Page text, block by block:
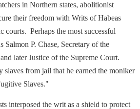
in Northern states, abolitionist
their freedom with Writs of Habeas
courts. Perhaps the most successful
Salmon P. Chase, Secretary of the
later Justice of the Supreme Court.
slaves from jail that he earned the moniker
Slaves."
the writ as a shield to protect